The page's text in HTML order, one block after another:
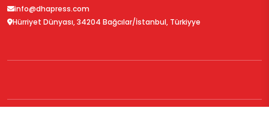
info@dhapress.com
Hürriyet Dünyası, 34204 Bağcılar/İstanbul, Türkiyye